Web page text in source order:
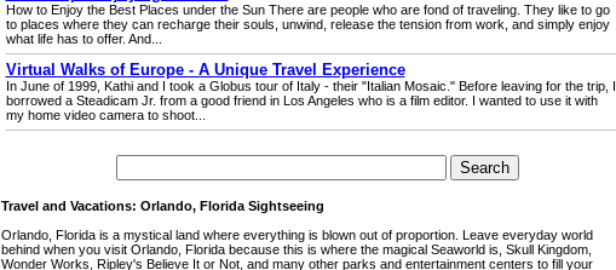
How to Enjoy the Best Places under the Sun There are people who are fond of traveling. They like to go
to places where they can recharge their souls, unwind, release the tension from work, and simply enjoy
what life has to offer. And...
Virtual Walks of Europe - A Unique Travel Experience
In June of 1999, Kathi and I took a Globus tour of Italy - their "Italian Mosaic." Before leaving for the trip, I
borrowed a Steadicam Jr. from a good friend in Los Angeles who is a film editor. I wanted to use it with
my home video camera to shoot...
Travel and Vacations: Orlando, Florida Sightseeing
Orlando, Florida is a mystical land where everything is blown out of proportion. Leave everyday world
behind when you visit Orlando, Florida because this is where the magical Seaworld is, Skull Kingdom,
Wonder Works, Ripley's Believe It or Not, and many other parks and entertainment centers to fill your